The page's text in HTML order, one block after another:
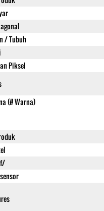
/ Tubuh
Piksel
(# Warna)